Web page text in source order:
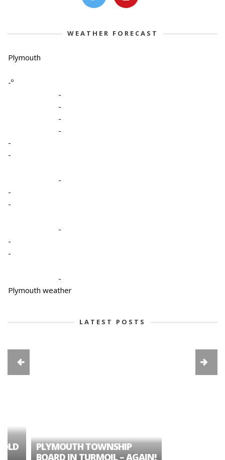
WEATHER FORECAST
Plymouth
-º
-
-
-
-
-
-
-
-
-
-
-
-
-
Plymouth weather
LATEST POSTS
PLYMOUTH TOWNSHIP
BOARD IN TURMOIL – AGAIN!
A TALE OF ONE
APART – HISTORIC
NORTHVILLE